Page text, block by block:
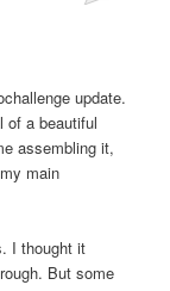
update.
of a beautiful
assembling it,
main
I thought it
But some